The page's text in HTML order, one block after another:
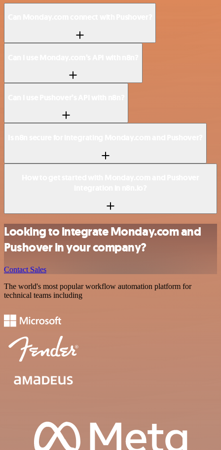
Looking to integrate Monday.com and
Pushover in your company?
Contact Sales
The world's most popular workflow automation platform for
technical teams including